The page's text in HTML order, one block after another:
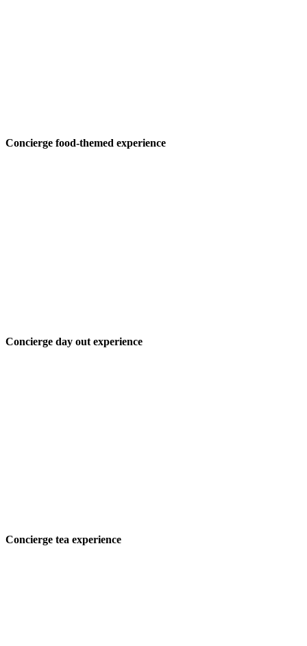
Concierge food-themed experience
Concierge day out experience
Concierge tea experience